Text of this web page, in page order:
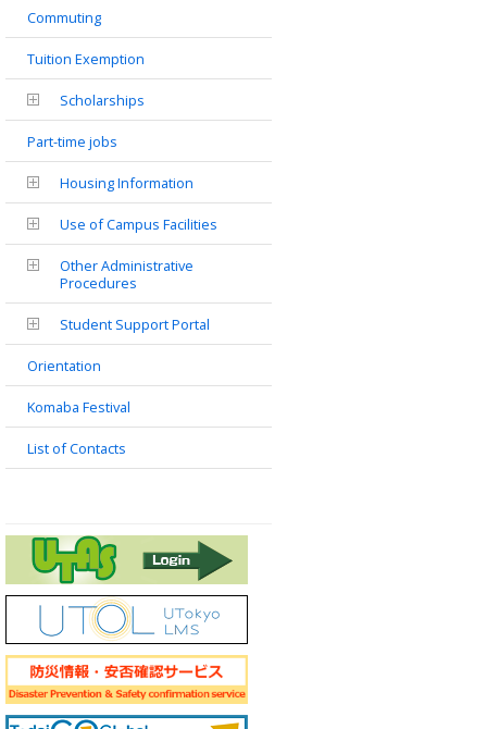
Commuting
Tuition Exemption
Scholarships
Part-time jobs
Housing Information
Use of Campus Facilities
Other Administrative
Procedures
Student Support Portal
Orientation
Komaba Festival
List of Contacts